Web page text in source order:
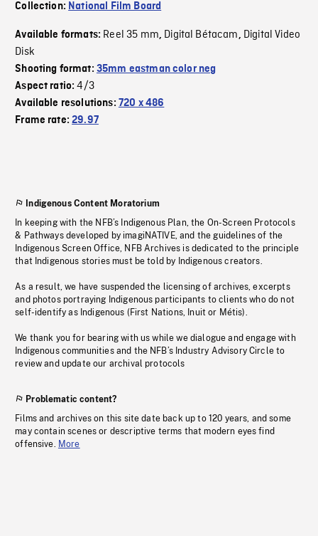
Collection: National Film Board
Available formats: Reel 35 mm, Digital Bétacam, Digital Video
Disk
Shooting format: 35mm eastman color neg
Aspect ratio:4/3
Available resolutions: 720 x 486
Frame rate:29.97
Indigenous Content Moratorium
In keeping with the NFB’s Indigenous Plan, the On-Screen Protocols
& Pathways developed by imagiNATIVE, and the guidelines of the
Indigenous Screen Office, NFB Archives is dedicated to the principle
that Indigenous stories must be told by Indigenous creators.
As a result, we have suspended the licensing of archives, excerpts
and photos portraying Indigenous participants to clients who do not
self-identify as Indigenous (First Nations, Inuit or Métis).
We thank you for bearing with us while we dialogue and engage with
Indigenous communities and the NFB’s Industry Advisory Circle to
review and update our archival protocols
Problematic content?
Films and archives on this site date back up to 120 years, and some
may contain scenes or descriptive terms that modern eyes find
offensive. More